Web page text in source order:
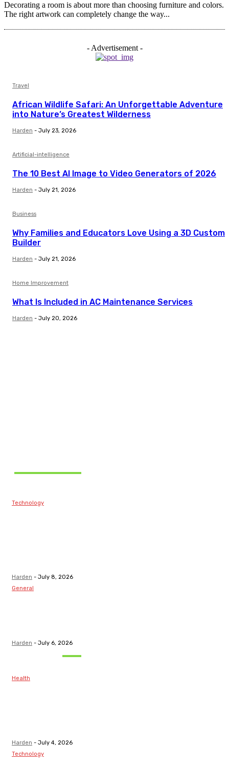
Decorating a room is about more than choosing furniture and colors.
The right artwork can completely change the way...
- Advertisement -
Travel
African Wildlife Safari: An Unforgettable Adventure
into Nature’s Greatest Wilderness
Harden - July 23, 2026
Artificial-intelligence
The 10 Best AI Image to Video Generators of 2026
Harden - July 21, 2026
Business
Why Families and Educators Love Using a 3D Custom
Builder
Harden - July 21, 2026
Home Improvement
What Is Included in AC Maintenance Services
Harden - July 20, 2026
Technology
Harden - July 8, 2026
General
Harden - July 6, 2026
Health
Harden - July 4, 2026
Technology